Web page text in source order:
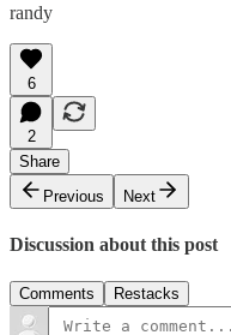
randy
6
2
Share
Previous
Next
Discussion about this post
Comments Restacks